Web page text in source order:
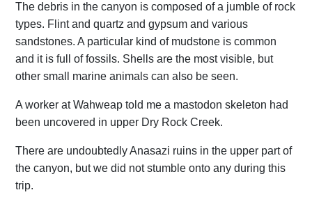
The debris in the canyon is composed of a jumble of rock
types. Flint and quartz and gypsum and various
sandstones. A particular kind of mudstone is common
and it is full of fossils. Shells are the most visible, but
other small marine animals can also be seen.
A worker at Wahweap told me a mastodon skeleton had
been uncovered in upper Dry Rock Creek.
There are undoubtedly Anasazi ruins in the upper part of
the canyon, but we did not stumble onto any during this
trip.